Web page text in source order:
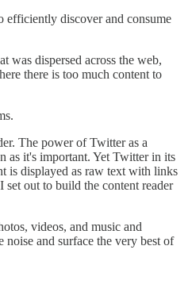
efficiently discover and consume
was dispersed across the web,
there is too much content to
The power of Twitter as a
as it's important. Yet Twitter in its
is displayed as raw text with links
out to build the content reader
videos, and music and
and surface the very best of